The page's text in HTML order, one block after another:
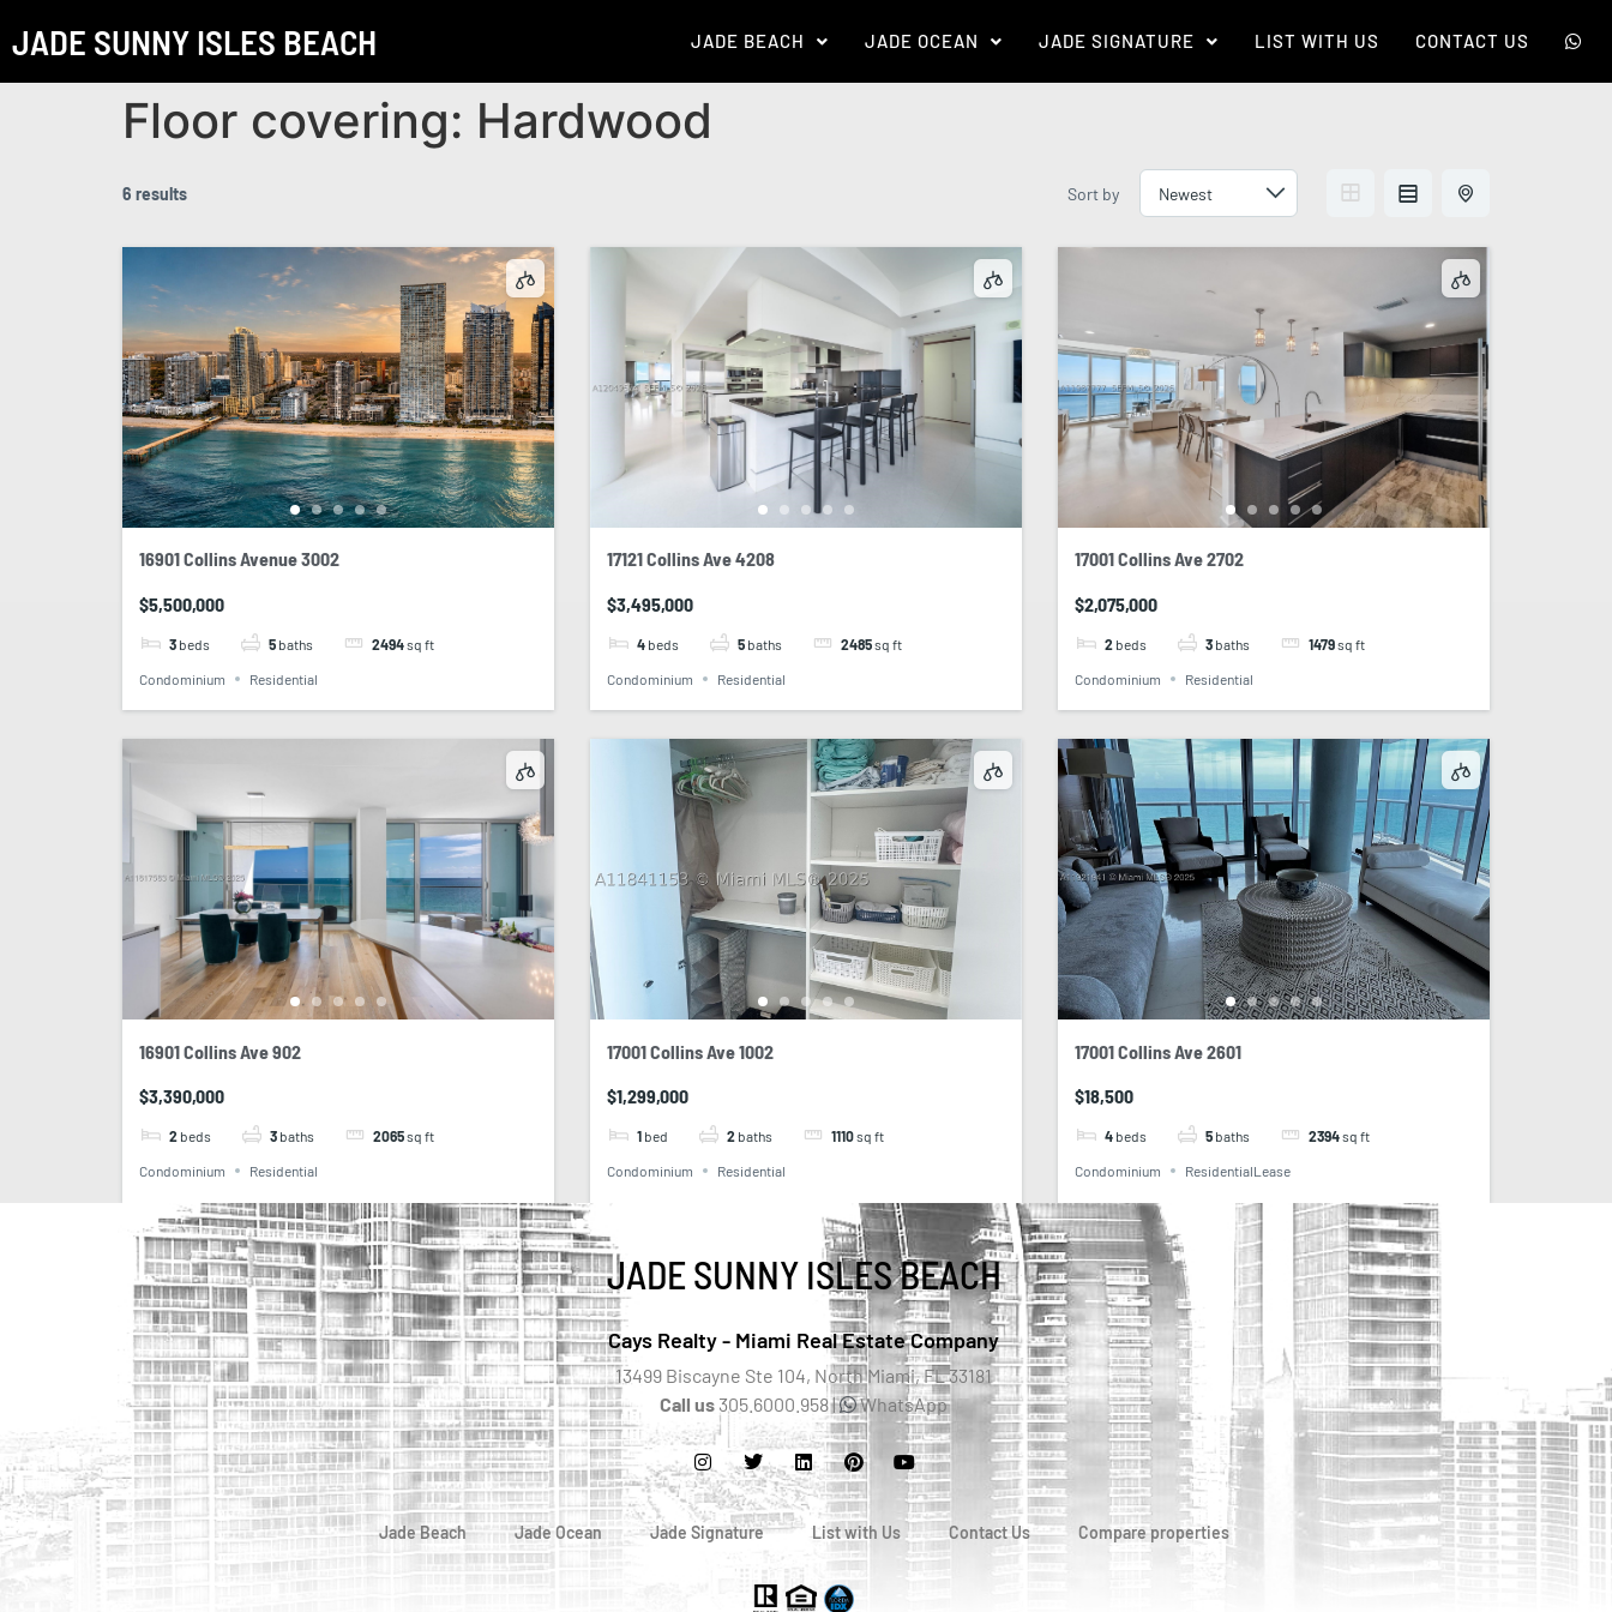
JADE SUNNY ISLES BEACH JADE BEACH JADE OCEAN JADE SIGNATURE LIST WITH US CONTACT US
Floor covering: Hardwood
6 results Sort by
16901 Collins Avenue 3002
$5,500,000
3 beds 5 baths 2494sq ft
Condominium Residential
17121 Collins Ave 4208
$3,495,000
4 beds 5 baths 2485sq ft
Condominium Residential
17001 Collins Ave 2702
$2,075,000
2 beds 3 baths 1479sq ft
Condominium Residential
16901 Collins Ave 902
$3,390,000
2 beds 3 baths 2065sq ft
Condominium Residential
17001 Collins Ave 1002
$1,299,000
1 bed 2 baths 1110sq ft
Condominium Residential
17001 Collins Ave 2601
$18,500
4 beds 5 baths 2394sq ft
Condominium ResidentialLease
JADE SUNNY ISLES BEACH
Cays Realty - Miami Real Estate Company
13499 Biscayne Ste 104, North Miami, FL 33181
Call us 305.6000.958 | WhatsApp
Jade Beach Jade Ocean Jade Signature List with Us Contact Us Compare properties